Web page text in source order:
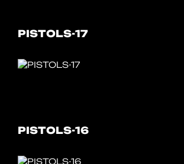
PISTOLS-17
PISTOLS-16